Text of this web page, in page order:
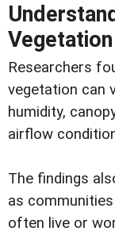
Researchers
vegetation can
humidity,
airflow
The findings
as
often live or